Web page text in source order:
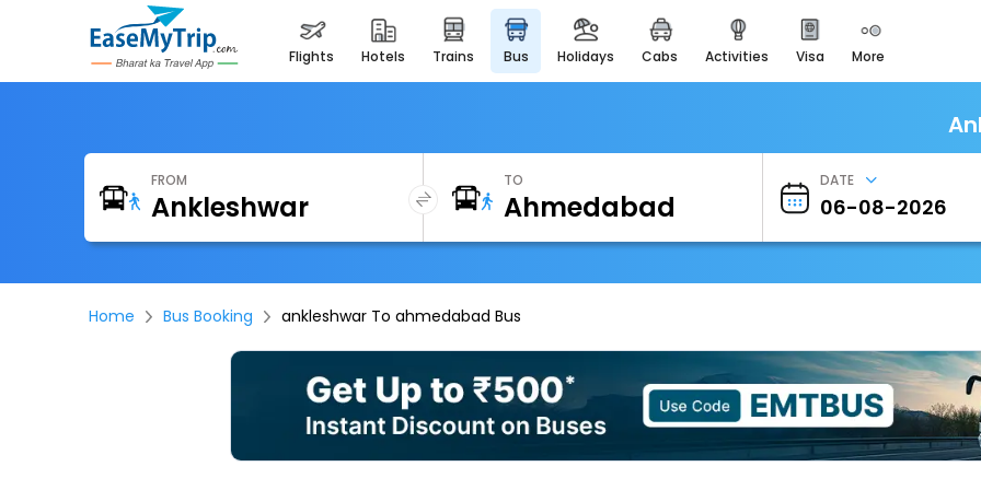
flights hotels trains bus holidays cabs activities visa more
Heritage & Events
Majestic Monuments of
EaseMyTrip Cards
EasyEloped
EasyDarshan
Badrinath
For Divine Blessings
Airport Experience
Enjoy airport service
FROM TO DATE
Home Bus Booking ankleshwar To ahmedabad Bus